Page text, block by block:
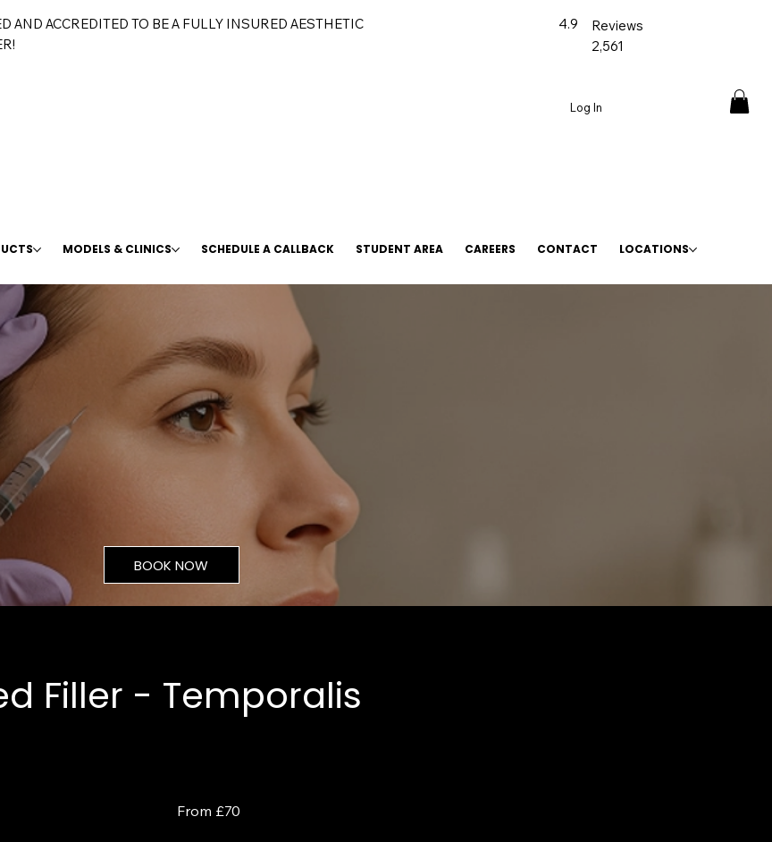
AND ACCREDITED TO BE A FULLY INSURED AESTHETIC
4.9
Reviews
2,561
Log In
MODELS & CLINICS SCHEDULE A CALLBACK STUDENT AREA CAREERS CONTACT LOCATIONS
Filler - Temporalis
From £70
BOOK NOW